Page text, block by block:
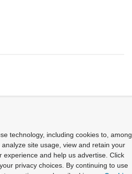
technology, including cookies to, among
site usage, view and retain your
experience and help us advertise. Click
privacy choices. By continuing to use